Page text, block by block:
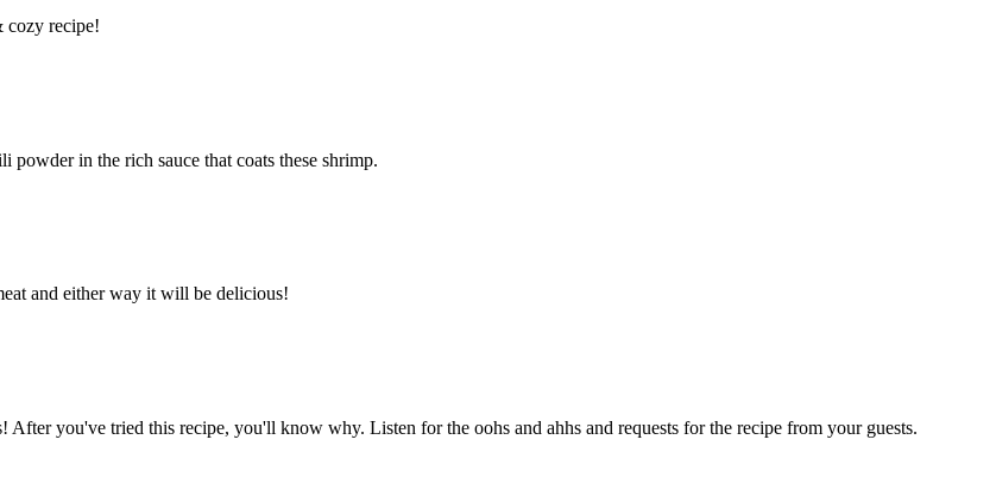
cozy recipe!
in the rich sauce that coats these shrimp.
and either way it will be delicious!
you've tried this recipe, you'll know why. Listen for the oohs and ahhs and requests for the recipe from your guests.